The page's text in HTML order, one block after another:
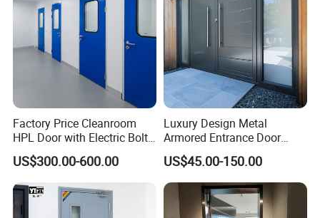
Factory Price Cleanroom
HPL Door with Electric Bolt
Lock
US$300.00-600.00
Luxury Design Metal
Armored Entrance Door
Exterior Security Front
Doors Steel Gate Modern
Wrought Iron Entry Cast
Aluminum Alloy Pivot
Wooden Metallic Hardware
US$45.00-150.00